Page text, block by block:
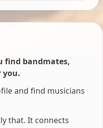
find bandmates,
you.
and find musicians
that. It connects